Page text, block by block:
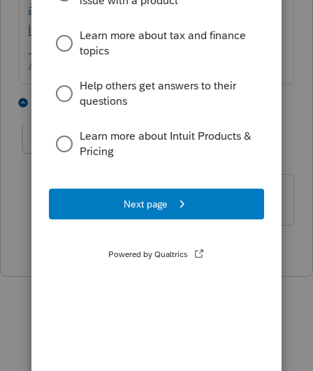
additional-tax-modules-and-states-to-the-
lacerte-tax/00/5064
Answers are easy. Questions are hard!
1 reply 1 person likes this
pls AUTHOR
Thank you!